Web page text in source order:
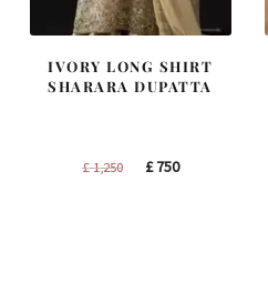
IVORY LONG SHIRT
SHARARA DUPATTA
£1,250
Original
£750Current